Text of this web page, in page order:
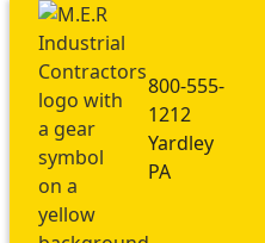
800-555-
1212
Yardley
PA
Fast Hydraulic &
Expert